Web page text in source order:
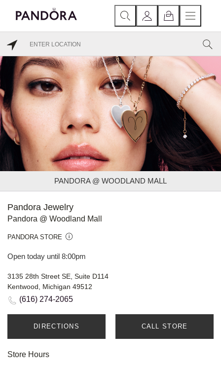
PANDORA @ WOODLAND MALL
Pandora Jewelry
Pandora @ Woodland Mall
PANDORA STORE
Open today until 8:00pm
3135 28th Street SE, Suite D114
Kentwood, Michigan 49512
(616) 274-2065
DIRECTIONS CALL STORE
Store Hours